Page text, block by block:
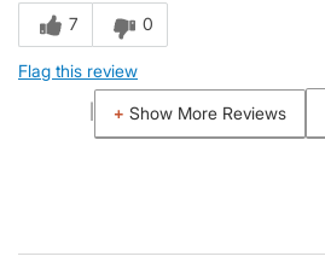
7 0
Flag this review
Show More Reviews